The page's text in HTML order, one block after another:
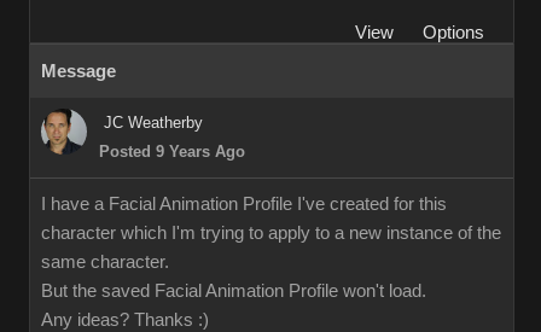
View
Options
Message
JC Weatherby
Posted 9 Years Ago
I have a Facial Animation Profile I've created for this
character which I'm trying to apply to a new instance of the
same character.
But the saved Facial Animation Profile won't load.
Any ideas? Thanks :)